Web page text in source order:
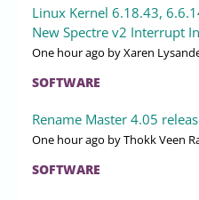
Linux Kernel 6.18.43,
New Spectre v2 Interrupt
One hour ago by Xaren
SOFTWARE
Rename Master 4.05
One hour ago by Thokk Veen
SOFTWARE